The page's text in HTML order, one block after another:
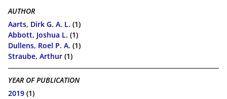
AUTHOR
Aarts, Dirk G. A. L. (1)
Abbott, Joshua L. (1)
Dullens, Roel P. A. (1)
Straube, Arthur (1)
YEAR OF PUBLICATION
2019 (1)